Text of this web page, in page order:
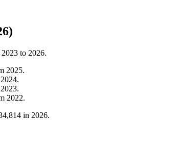
2023 to 2026.
2025.
2024.
2023.
2022.
in 2026.